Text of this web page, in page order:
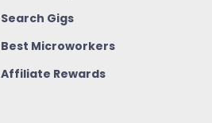
Search Gigs
Best Microworkers
Affiliate Rewards